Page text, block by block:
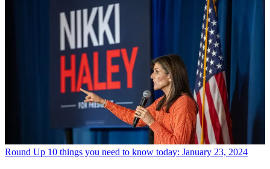
Round Up 10 things you need to know today: January 23, 2024